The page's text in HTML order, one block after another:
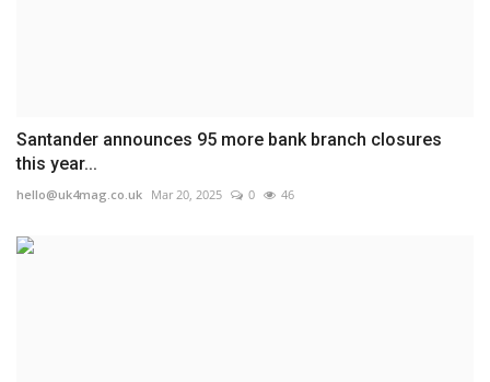
Santander announces 95 more bank branch closures
this year...
hello@uk4mag.co.uk Mar 20, 2025 0 46